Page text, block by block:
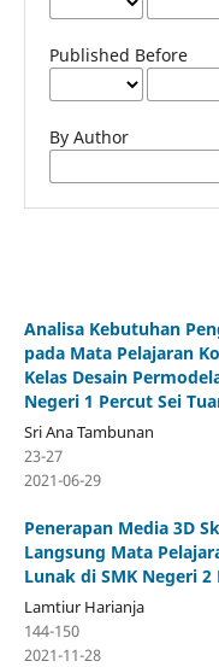
Published Before
By Author
Analisa Kebutuhan
pada Mata Pelajaran
Kelas Desain
Negeri 1 Percut Sei
Sri Ana Tambunan
23-27
2021-06-29
Penerapan Media 3D
Langsung Mata
Lunak di SMK Negeri 2
Lamtiur Harianja
144-150
2021-11-28